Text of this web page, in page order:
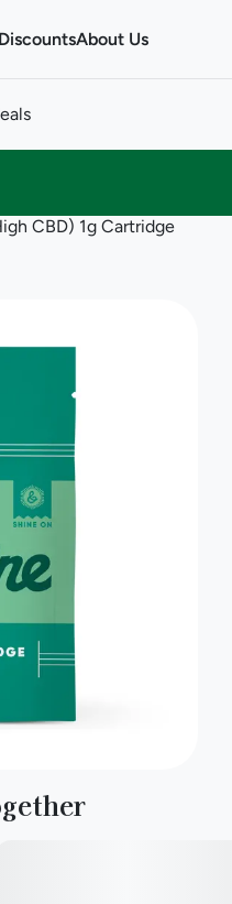
DiscountsAbout Us
CBD) 1g Cartridge